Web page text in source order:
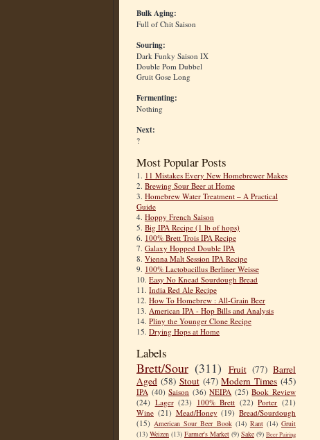
Bulk Aging:
Full of Chit Saison
Souring:
Dark Funky Saison IX
Double Pom Dubbel
Gruit Gose Long
Fermenting:
Nothing
Next:
?
Most Popular Posts
1. 11 Mistakes Every New Homebrewer Makes
2. Brewing Sour Beer at Home
3. Homebrew Water Treatment – A Practical
Guide
4. Hoppy French Saison
5. Big IPA Recipe (1 lb of hops)
6. 100% Brett Trois IPA Recipe
7. Galaxy Hopped Double IPA
8. Vienna Malt Session IPA Recipe
9. 100% Lactobacillus Berliner Weisse
10. Easy No Knead Sourdough Bread
11. India Red Ale Recipe
12. How To Homebrew : All-Grain Beer
13. American IPA - Hop Bills and Analysis
14. Pliny the Younger Clone Recipe
15. Drying Hops at Home
Labels
Brett/Sour (311) Fruit (77) Barrel
Aged (58) Stout (47) Modern Times (45)
IPA (40) Saison (36) NEIPA (25) Book Review
(24) Lager (23) 100% Brett (22) Porter (21)
Wine (21) Mead/Honey (19) Bread/Sourdough
(15) American Sour Beer Book (14) Rant (14) Gruit
(13) Weizen (13) Farmer's Market (9) Sake (9) Beer Pairing